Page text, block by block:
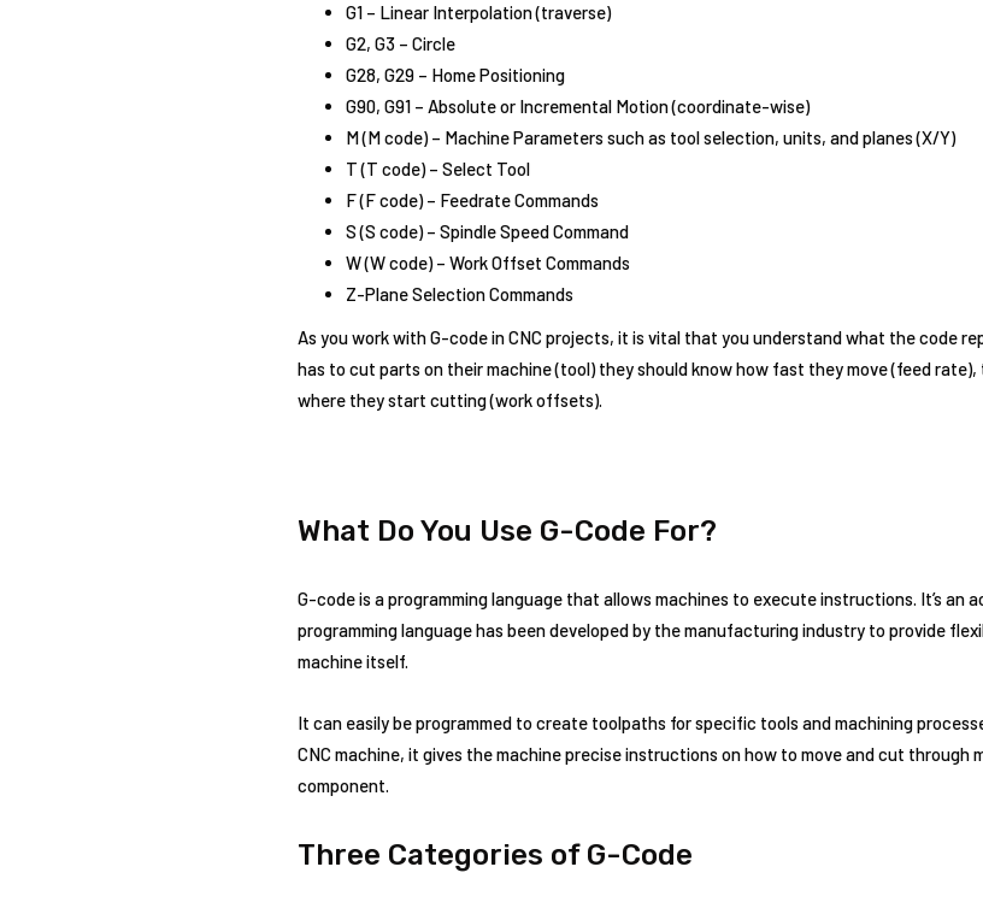
G1 – Linear Interpolation (traverse)
G2, G3 – Circle
G28, G29 – Home Positioning
G90, G91 – Absolute or Incremental Motion (coordinate-wise)
M (M code) – Machine Parameters such as tool selection, units, and planes (X/Y)
T (T code) – Select Tool
F (F code) – Feedrate Commands
S (S code) – Spindle Speed Command
W (W code) – Work Offset Commands
Z-Plane Selection Commands
As you work with G-code in CNC projects, it is vital that you understand what the code
has to cut parts on their machine (tool) they should know how fast they move (feed
where they start cutting (work offsets).
What Do You Use G-Code For?
G-code is a programming language that allows machines to execute instructions. It’s an
programming language has been developed by the manufacturing industry to provide
machine itself.
It can easily be programmed to create toolpaths for specific tools and machining
CNC machine, it gives the machine precise instructions on how to move and cut through
component.
Three Categories of G-Code